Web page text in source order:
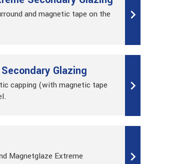
and magnetic tape on the
Glazing
capping (with magnetic tape
Magnetglaze Extreme